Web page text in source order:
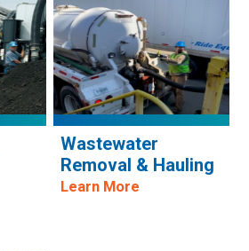
Wastewater
Removal & Hauling
Learn More